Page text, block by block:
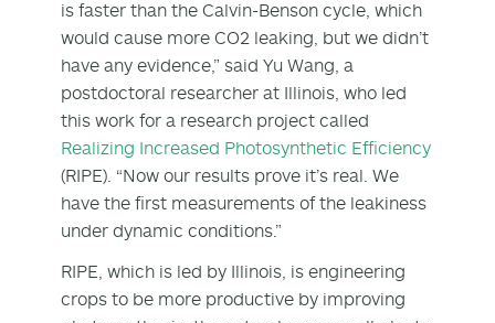
is faster than the Calvin-Benson cycle, which
would cause more CO2 leaking, but we didn’t
have any evidence,” said Yu Wang, a
postdoctoral researcher at Illinois, who led
this work for a research project called
Realizing Increased Photosynthetic Efficiency
(RIPE). “Now our results prove it’s real. We
have the first measurements of the leakiness
under dynamic conditions.”
RIPE, which is led by Illinois, is engineering
crops to be more productive by improving